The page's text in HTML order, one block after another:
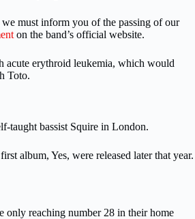
we must inform you of the passing of our
on the band’s official website.
acute erythroid leukemia, which would
Toto.
taught bassist Squire in London.
album, Yes, were released later that year.
only reaching number 28 in their home